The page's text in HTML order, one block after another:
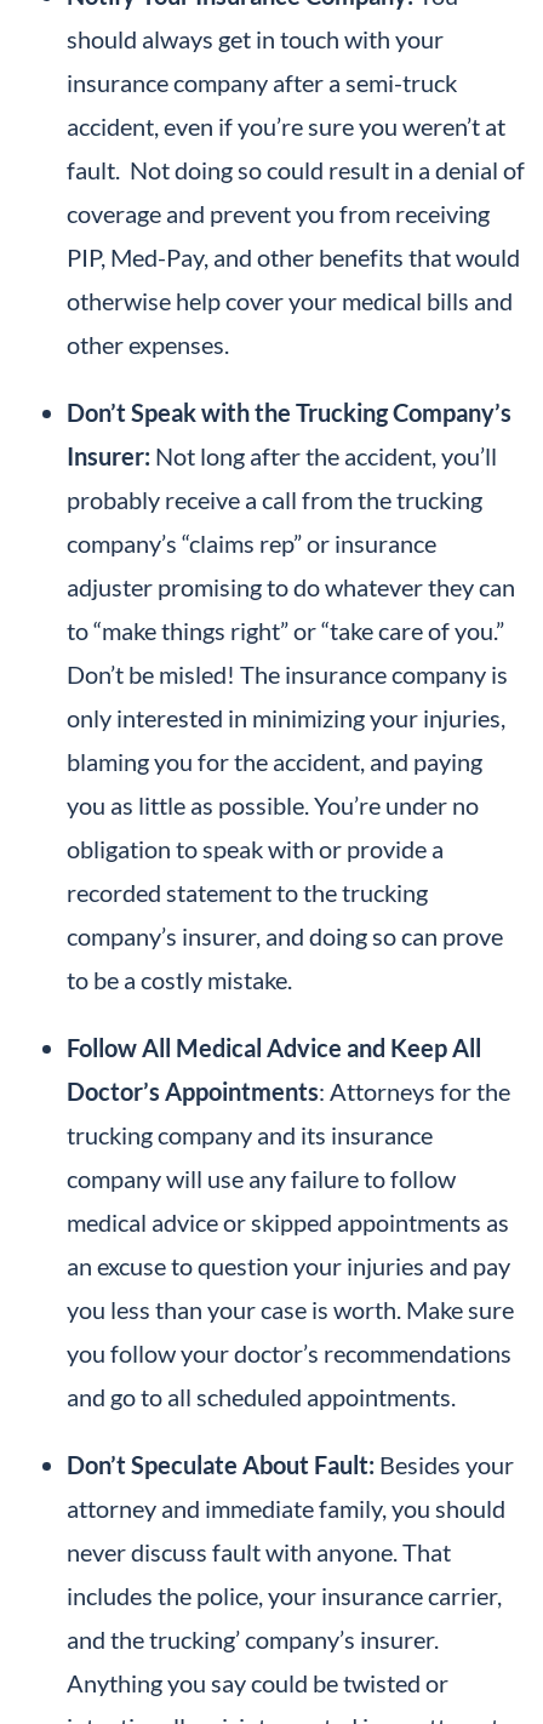
should always get in touch with your
insurance company after a semi-truck
accident, even if you’re sure you weren’t at
fault. Not doing so could result in a denial of
coverage and prevent you from receiving
PIP, Med-Pay, and other benefits that would
otherwise help cover your medical bills and
other expenses.
Don’t Speak with the Trucking Company’s
Insurer: Not long after the accident, you’ll
probably receive a call from the trucking
company’s “claims rep” or insurance
adjuster promising to do whatever they can
to “make things right” or “take care of you.”
Don’t be misled! The insurance company is
only interested in minimizing your injuries,
blaming you for the accident, and paying
you as little as possible. You’re under no
obligation to speak with or provide a
recorded statement to the trucking
company’s insurer, and doing so can prove
to be a costly mistake.
Follow All Medical Advice and Keep All
Doctor’s Appointments: Attorneys for the
trucking company and its insurance
company will use any failure to follow
medical advice or skipped appointments as
an excuse to question your injuries and pay
you less than your case is worth. Make sure
you follow your doctor’s recommendations
and go to all scheduled appointments.
Don’t Speculate About Fault: Besides your
attorney and immediate family, you should
never discuss fault with anyone. That
includes the police, your insurance carrier,
and the trucking’ company’s insurer.
Anything you say could be twisted or